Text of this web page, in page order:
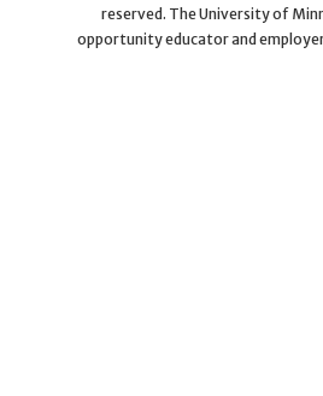
reserved. The University of
opportunity educator and